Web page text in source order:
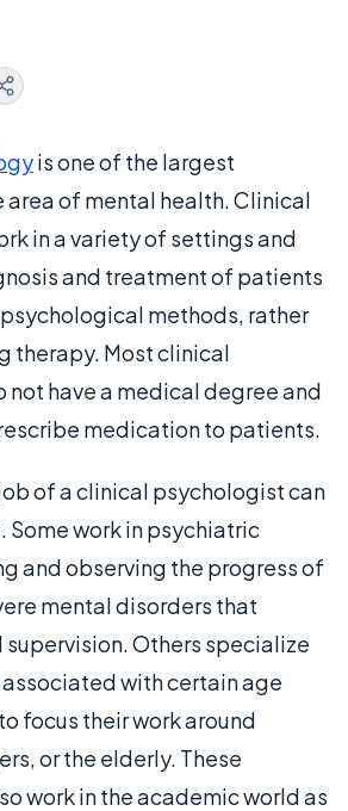
is one of the largest
area of mental health. Clinical
in a variety of settings and
and treatment of patients
methods, rather
therapy. Most clinical
have a medical degree and
medication to patients.
of a clinical psychologist can
Some work in psychiatric
and observing the progress of
mental disorders that
Others specialize
with certain age
focus their work around
or the elderly. These
work in the academic world as